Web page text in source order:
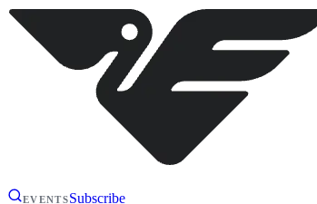
EVENTSSubscribe